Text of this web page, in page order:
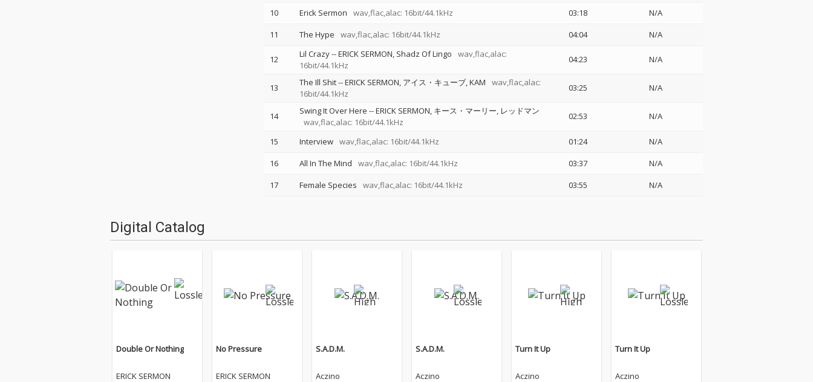
10
Erick Sermon wav,flac,alac: 16bit/44.1kHz 03:18
N/A
11
The Hype wav,flac,alac: 16bit/44.1kHz 04:04 N/A
12 Lil Crazy--ERICK SERMON Shadz Of Lingo
wav,flac,alac:
16bit/44.1kHz
04:23 N/A
13 The Ill Shit--ERICK SERMON アイス・キューブ KAM
wav,flac,alac:
16bit/44.1kHz
03:25 N/A
14 Swing It Over Here --ERICK SERMON キース・マーリー レッドマン
wav,flac,alac: 16bit/44.1kHz
02:53 N/A
15 Interview wav,flac,alac: 16bit/44.1kHz 01:24
N/A
16
All In The Mind wav,flac,alac: 16bit/44.1kHz 03:37
N/A
17
Female Species wav,flac,alac: 16bit/44.1kHz 03:55 N/A
Digital Catalog
Double Or Nothing
ERICK SERMON
No Pressure
ERICK SERMON
S.A.D.M.
Aczino
S.A.D.M.
Aczino
Turn It Up
Aczino
Turn It Up
Aczino